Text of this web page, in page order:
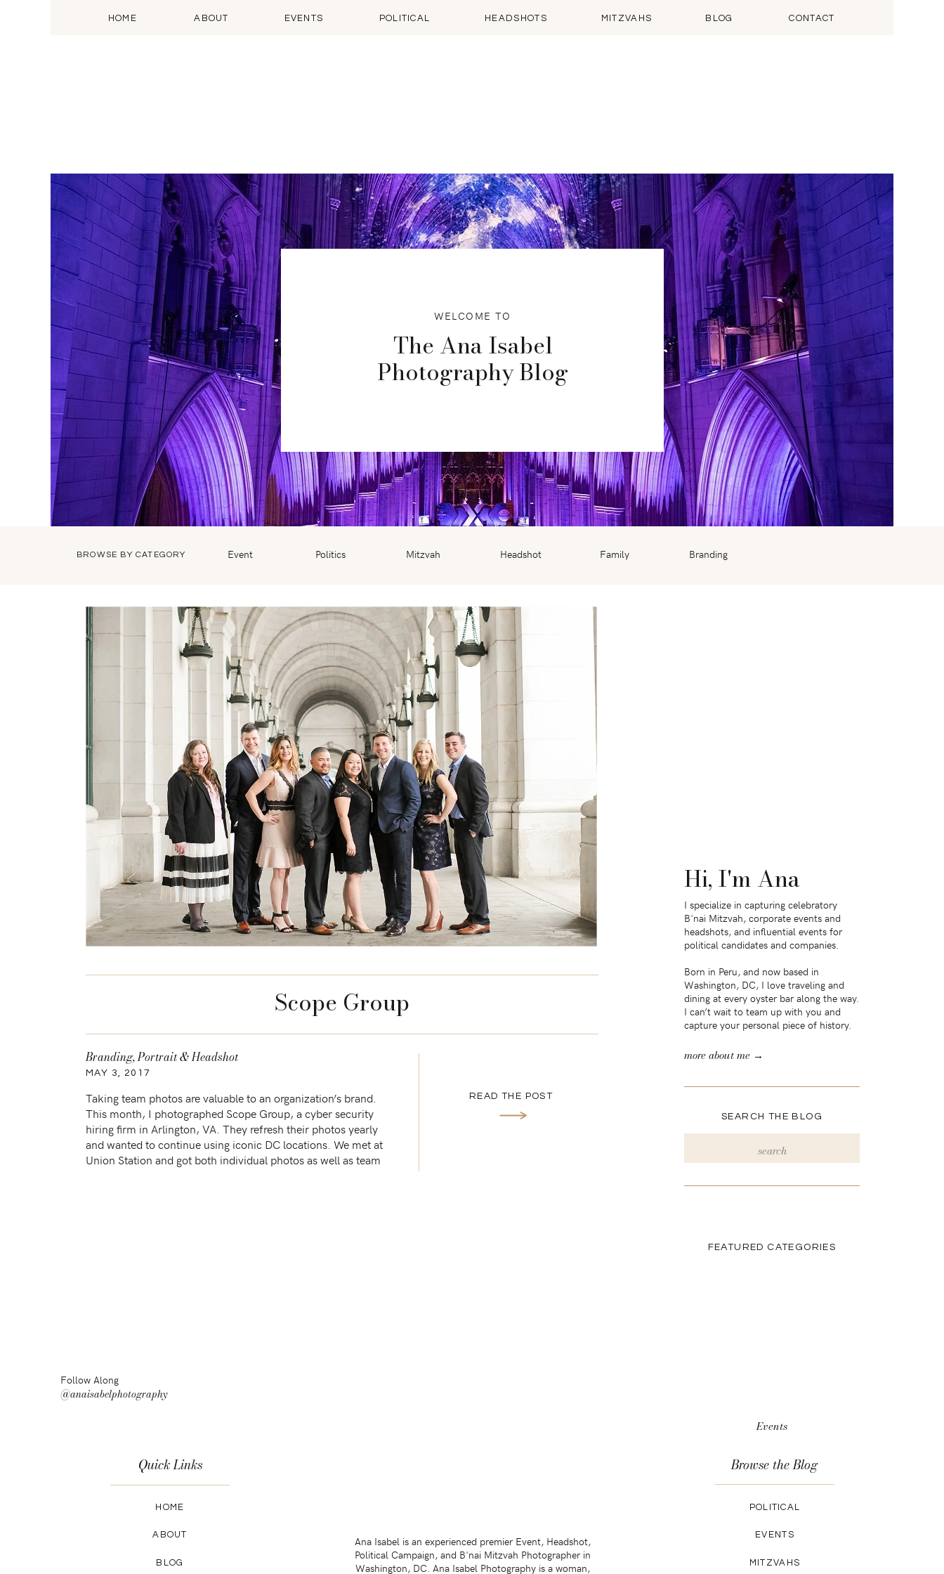
HOME ABOUT EVENTS POLITICAL HEADSHOTS MITZVAHS BLOG CONTACT
The Ana Isabel
Photography Blog
WELCOME TO
BROWSE BY CATEGORY Event Politics Mitzvah Headshot Family Branding
Hi, I'm Ana
I specialize in capturing celebratory
B'nai Mitzvah, corporate events and
headshots, and influential events for
political candidates and companies.
Born in Peru, and now based in
Washington, DC, I love traveling and
dining at every oyster bar along the way.
I can’t wait to team up with you and
capture your personal piece of history.
more about me →
SEARCH THE BLOG
FEATURED CATEGORIES
Events
Scope Group
Taking team photos are valuable to an organization’s brand.
This month, I photographed Scope Group, a cyber security
hiring firm in Arlington, VA. They refresh their photos yearly
and wanted to continue using iconic DC locations. We met at
Union Station and got both individual photos as well as team
MAY 3, 2017
READ THE POST
Branding,Portrait & Headshot
Ana Isabel is an experienced premier Event, Headshot,
Political Campaign, and B'nai Mitzvah Photographer in
Washington, DC. Ana Isabel Photography is a woman,
Quick Links
HOME
ABOUT
BLOG
Browse the Blog
POLITICAL
EVENTS
MITZVAHS
Follow Along
@anaisabelphotography